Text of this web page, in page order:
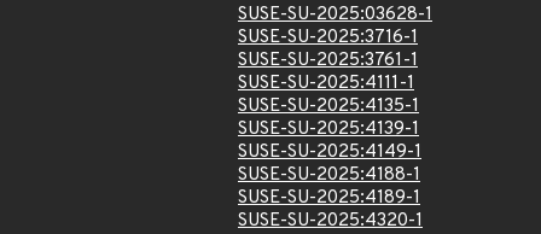
SUSE-SU-2025:03628-1
SUSE-SU-2025:3716-1
SUSE-SU-2025:3761-1
SUSE-SU-2025:4111-1
SUSE-SU-2025:4135-1
SUSE-SU-2025:4139-1
SUSE-SU-2025:4149-1
SUSE-SU-2025:4188-1
SUSE-SU-2025:4189-1
SUSE-SU-2025:4320-1